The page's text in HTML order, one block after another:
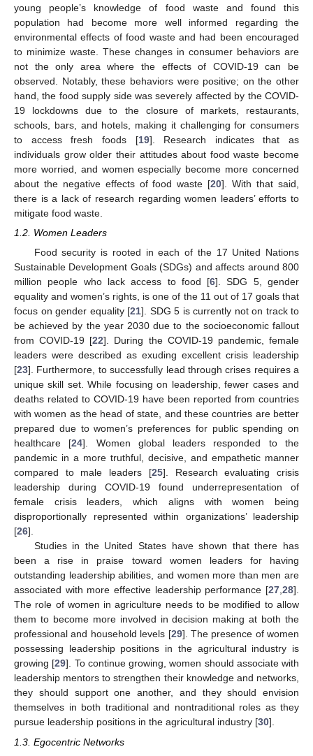
young people’s knowledge of food waste and found this
population had become more well informed regarding the
environmental effects of food waste and had been encouraged
to minimize waste. These changes in consumer behaviors are
not the only area where the effects of COVID-19 can be
observed. Notably, these behaviors were positive; on the other
hand, the food supply side was severely affected by the COVID-
19 lockdowns due to the closure of markets, restaurants,
schools, bars, and hotels, making it challenging for consumers
to access fresh foods [19]. Research indicates that as
individuals grow older their attitudes about food waste become
more worried, and women especially become more concerned
about the negative effects of food waste [20]. With that said,
there is a lack of research regarding women leaders’ efforts to
mitigate food waste.
1.2. Women Leaders
Food security is rooted in each of the 17 United Nations
Sustainable Development Goals (SDGs) and affects around 800
million people who lack access to food [6]. SDG 5, gender
equality and women’s rights, is one of the 11 out of 17 goals that
focus on gender equality [21]. SDG 5 is currently not on track to
be achieved by the year 2030 due to the socioeconomic fallout
from COVID-19 [22]. During the COVID-19 pandemic, female
leaders were described as exuding excellent crisis leadership
[23]. Furthermore, to successfully lead through crises requires a
unique skill set. While focusing on leadership, fewer cases and
deaths related to COVID-19 have been reported from countries
with women as the head of state, and these countries are better
prepared due to women’s preferences for public spending on
healthcare [24]. Women global leaders responded to the
pandemic in a more truthful, decisive, and empathetic manner
compared to male leaders [25]. Research evaluating crisis
leadership during COVID-19 found underrepresentation of
female crisis leaders, which aligns with women being
disproportionally represented within organizations’ leadership
[26].
Studies in the United States have shown that there has
been a rise in praise toward women leaders for having
outstanding leadership abilities, and women more than men are
associated with more effective leadership performance [27,28].
The role of women in agriculture needs to be modified to allow
them to become more involved in decision making at both the
professional and household levels [29]. The presence of women
possessing leadership positions in the agricultural industry is
growing [29]. To continue growing, women should associate with
leadership mentors to strengthen their knowledge and networks,
they should support one another, and they should envision
themselves in both traditional and nontraditional roles as they
pursue leadership positions in the agricultural industry [30].
1.3. Egocentric Networks